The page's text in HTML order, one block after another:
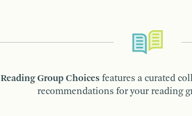
Reading Group Choices features a curated
recommendations for your reading